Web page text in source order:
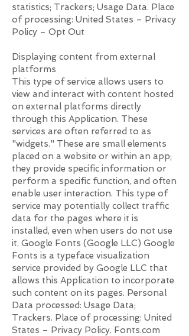
statistics; Trackers; Usage Data. Place
of processing: United States – Privacy
Policy – ​​Opt Out
Displaying content from external
platforms
This type of service allows users to
view and interact with content hosted
on external platforms directly
through this Application. These
services are often referred to as
"widgets." These are small elements
placed on a website or within an app;
they provide specific information or
perform a specific function, and often
enable user interaction. This type of
service may potentially collect traffic
data for the pages where it is
installed, even when users do not use
it. Google Fonts (Google LLC) Google
Fonts is a typeface visualization
service provided by Google LLC that
allows this Application to incorporate
such content on its pages. Personal
Data processed: Usage Data;
Trackers. Place of processing: United
States – Privacy Policy. Fonts.com